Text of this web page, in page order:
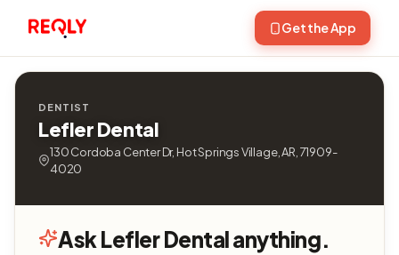
Get the App
DENTIST
Lefler Dental
130 Cordoba Center Dr, Hot Springs Village, AR, 71909-
4020
Ask Lefler Dental anything.